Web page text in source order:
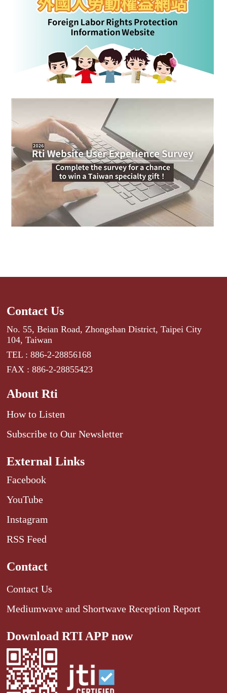
Contact Us
No. 55, Beian Road, Zhongshan District, Taipei City
104, Taiwan
TEL : 886-2-28856168
FAX : 886-2-28855423
About Rti
How to Listen
Subscribe to Our Newsletter
External Links
Facebook
YouTube
Instagram
RSS Feed
Contact
Contact Us
Mediumwave and Shortwave Reception Report
Download RTI APP now